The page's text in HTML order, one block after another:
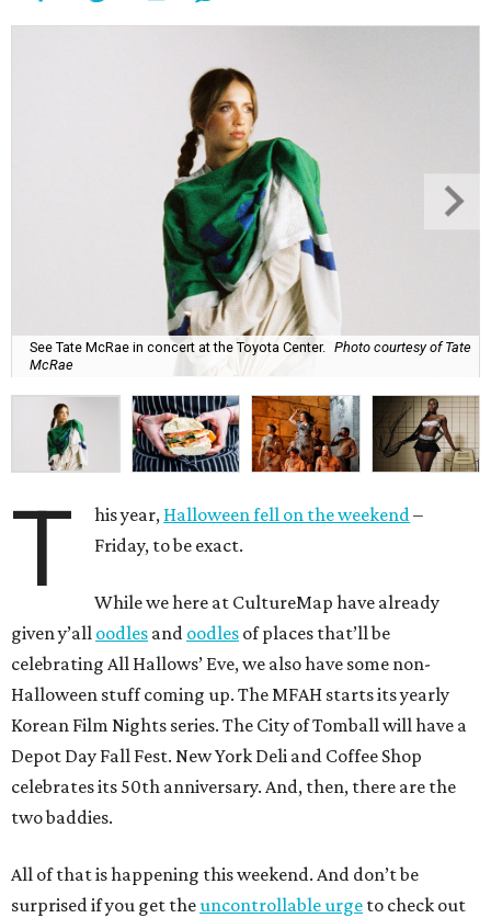
See Tate McRae in concert at the Toyota Center. Photo courtesy of Tate
McRae
T his year, Halloween fell on the weekend–
Friday, to be exact.
While we here at CultureMap have already
given y’all oodles and oodles of places that’ll be
celebrating All Hallows’ Eve, we also have some non-
Halloween stuff coming up. The MFAH starts its yearly
Korean Film Nights series. The City of Tomball will have a
Depot Day Fall Fest. New York Deli and Coffee Shop
celebrates its 50th anniversary. And, then, there are the
two baddies.
All of that is happening this weekend. And don’t be
surprised if you get theuncontrollable urge to check out